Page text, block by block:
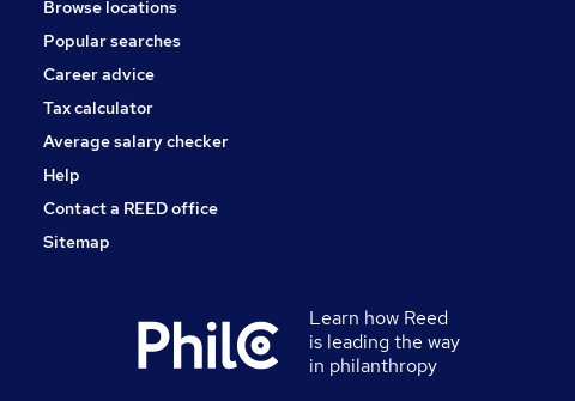
Browse locations
Popular searches
Career advice
Tax calculator
Average salary checker
Help
Contact a REED office
Sitemap
Learn how Reed
is leading the way
in philanthropy